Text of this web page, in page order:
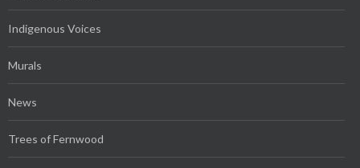
Indigenous Voices
Murals
News
Trees of Fernwood